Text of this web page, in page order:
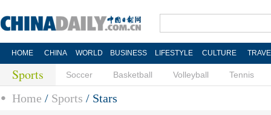
HOME CHINA WORLD BUSINESS LIFESTYLE CULTURE
Sports Soccer Basketball Volleyball Tennis
Home / Sports / Stars